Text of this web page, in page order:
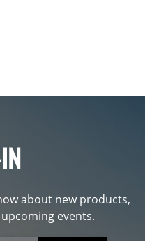
about new products,
events.